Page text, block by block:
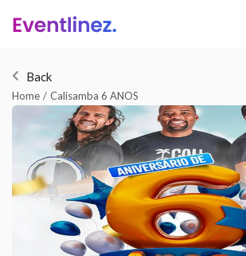
Back
Home / Calisamba 6 ANOS